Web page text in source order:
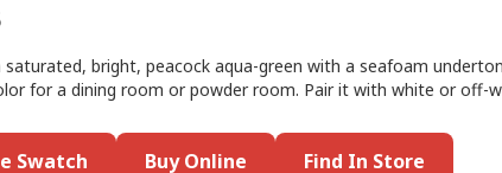
saturated, bright, peacock aqua-green with a seafoam
for a dining room or powder room. Pair it with white or off-
Swatch Buy Online Find In Store